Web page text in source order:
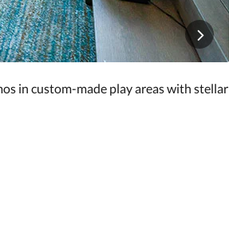
in custom-made play areas with stellar